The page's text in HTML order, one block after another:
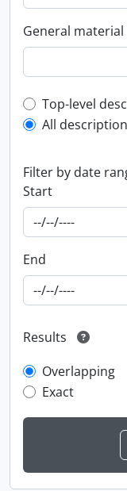
General
Top-level
Top-level
All
Filter by date
Start
End
Results
Overlapping
Exact